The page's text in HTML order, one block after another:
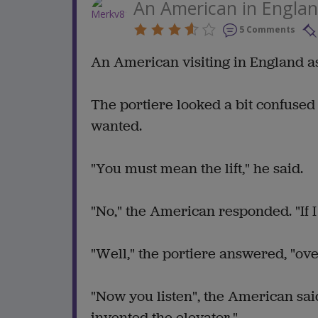
An American in
5 Comments
An American visiting in England
The portiere looked a bit
wanted.
"You must mean the lift," he said.
"No," the American responded. "If
"Well," the portiere answered,
"Now you listen", the American